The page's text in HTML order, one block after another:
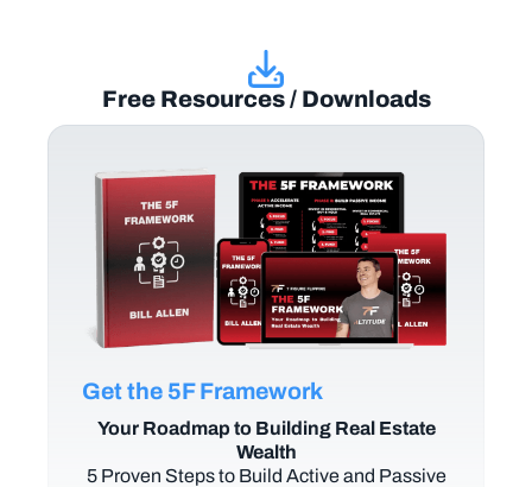
Free Resources / Downloads
Get the 5F Framework
Your Roadmap to Building Real Estate
Wealth
5 Proven Steps to Build Active and Passive